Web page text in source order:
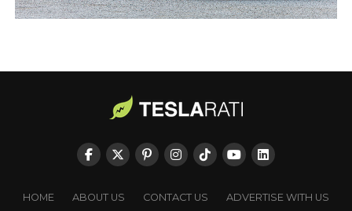
HOME ABOUT US CONTACT US
ADVERTISE WITH US